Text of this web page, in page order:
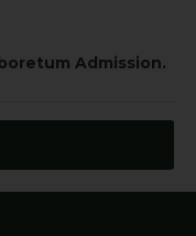
Admission.